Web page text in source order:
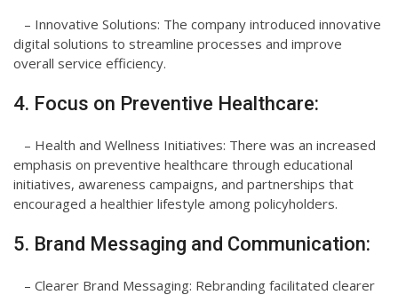
– Innovative Solutions: The company introduced innovative
digital solutions to streamline processes and improve
overall service efficiency.
4. Focus on Preventive Healthcare:
– Health and Wellness Initiatives: There was an increased
emphasis on preventive healthcare through educational
initiatives, awareness campaigns, and partnerships that
encouraged a healthier lifestyle among policyholders.
5. Brand Messaging and Communication:
– Clearer Brand Messaging: Rebranding facilitated clearer